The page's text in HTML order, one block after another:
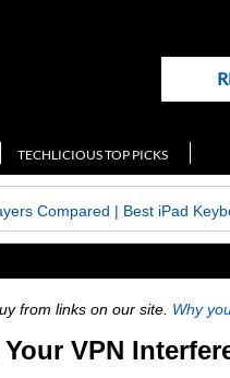
TECHLICIOUS TOP PICKS
Compared | Best iPad
from links on our site. Why
VPN